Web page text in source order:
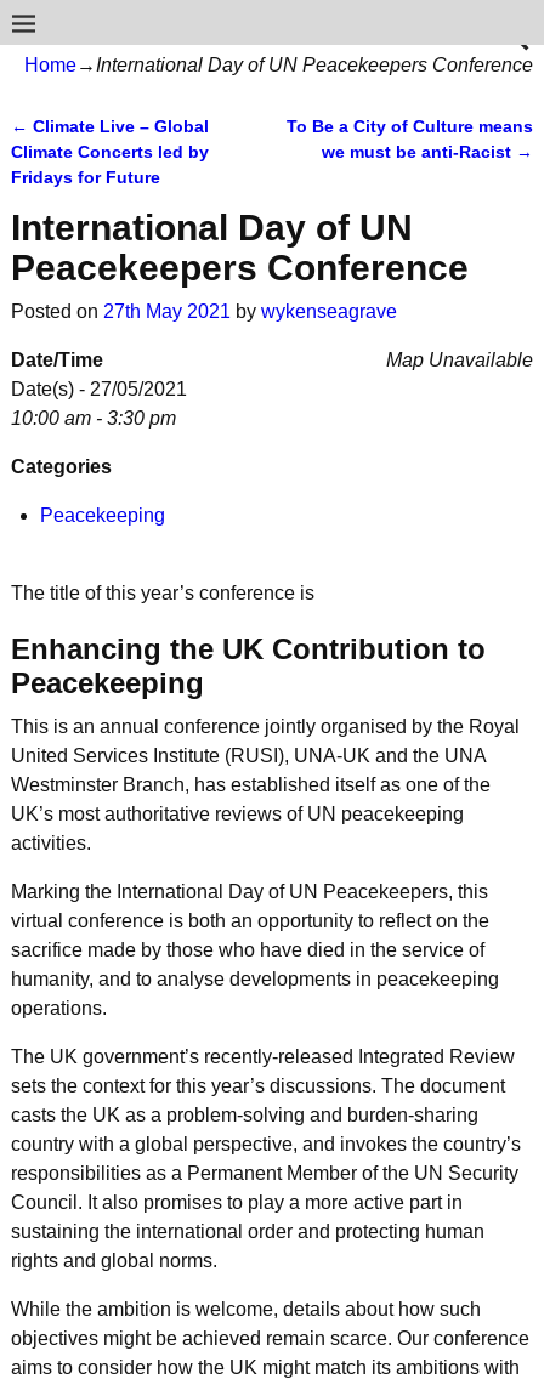
Home→ International Day of UN Peacekeepers Conference
Post navigation
← Climate Live – Global
Climate Concerts led by
Fridays for Future
To Be a City of Culture means
we must be anti-Racist →
International Day of UN
Peacekeepers Conference
Posted on 27th May 2021 by wykenseagrave
Map Unavailable
Date/Time
Date(s) - 27/05/2021
10:00 am - 3:30 pm
Categories
Peacekeeping
The title of this year’s conference is
Enhancing the UK Contribution to
Peacekeeping
This is an annual conference jointly organised by the Royal
United Services Institute (RUSI), UNA-UK and the UNA
Westminster Branch, has established itself as one of the
UK’s most authoritative reviews of UN peacekeeping
activities.
Marking the International Day of UN Peacekeepers, this
virtual conference is both an opportunity to reflect on the
sacrifice made by those who have died in the service of
humanity, and to analyse developments in peacekeeping
operations.
The UK government’s recently-released Integrated Review
sets the context for this year’s discussions. The document
casts the UK as a problem-solving and burden-sharing
country with a global perspective, and invokes the country’s
responsibilities as a Permanent Member of the UN Security
Council. It also promises to play a more active part in
sustaining the international order and protecting human
rights and global norms.
While the ambition is welcome, details about how such
objectives might be achieved remain scarce. Our conference
aims to consider how the UK might match its ambitions with